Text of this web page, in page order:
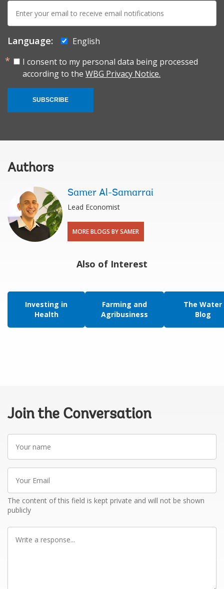
mail:
Language:
English
I consent to my personal data being processed
according to the WBG Privacy Notice.
SUBSCRIBE
Authors
Samer Al-Samarrai
Lead Economist
MORE BLOGS BY SAMER
Also of Interest
Investing in
Health
Farming and
Agribusiness
The Water
Blog
Join the Conversation
name
Email
The content of this field is kept private and will not be shown
publicly